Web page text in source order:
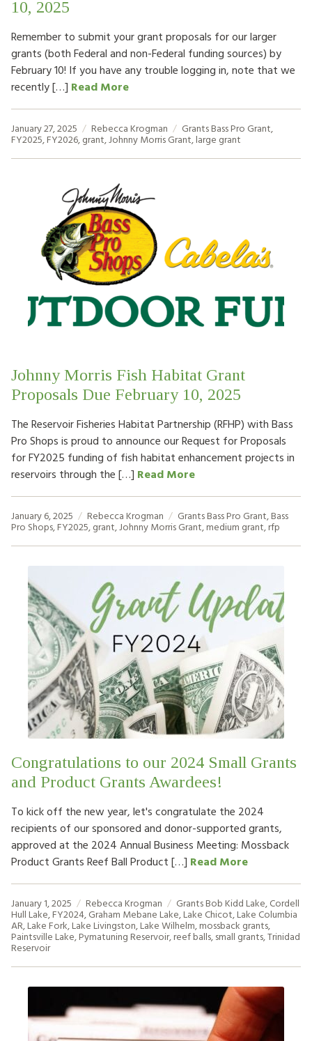
10, 2025
Remember to submit your grant proposals for our larger
grants (both Federal and non-Federal funding sources) by
February 10! If you have any trouble logging in, note that we
recently […] Read More
January 27, 2025 Rebecca Krogman GrantsBass Pro Grant,
FY2025,FY2026,grant,Johnny Morris Grant,large grant
Johnny Morris Fish Habitat Grant
Proposals Due February 10, 2025
The Reservoir Fisheries Habitat Partnership (RFHP) with Bass
Pro Shops is proud to announce our Request for Proposals
for FY2025 funding of fish habitat enhancement projects in
reservoirs through the […] Read More
January 6, 2025 Rebecca Krogman GrantsBass Pro Grant,Bass
Pro Shops,FY2025,grant,Johnny Morris Grant,medium grant,rfp
Congratulations to our 2024 Small Grants
and Product Grants Awardees!
To kick off the new year, let's congratulate the 2024
recipients of our sponsored and donor-supported grants,
approved at the 2024 Annual Business Meeting: Mossback
Product Grants Reef Ball Product […] Read More
January 1, 2025 Rebecca Krogman GrantsBob Kidd Lake,Cordell
Hull Lake,FY2024,Graham Mebane Lake,Lake Chicot,Lake Columbia
AR,Lake Fork,Lake Livingston,Lake Wilhelm,mossback grants,
Paintsville Lake,Pymatuning Reservoir,reef balls,small grants,Trinidad
Reservoir